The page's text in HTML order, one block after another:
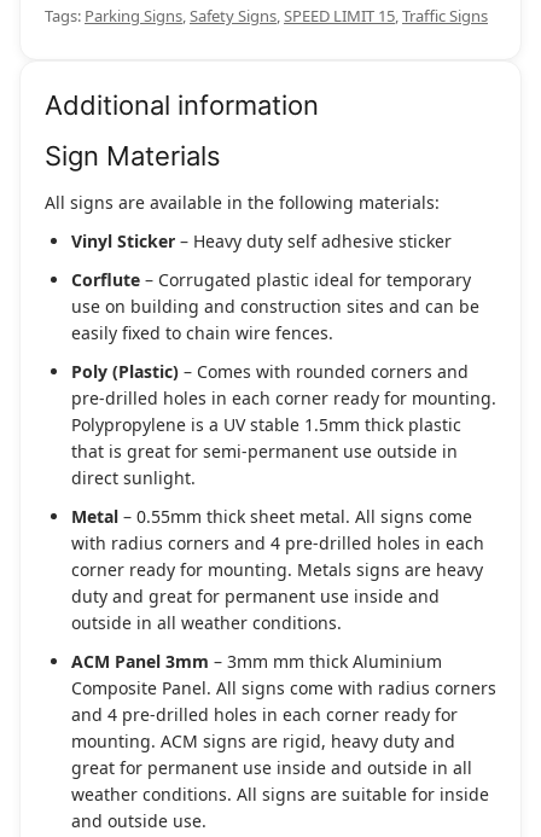
Tags: Parking Signs,Safety Signs,SPEED LIMIT 15,Traffic Signs
Additional information
Sign Materials
All signs are available in the following materials:
Vinyl Sticker – Heavy duty self adhesive sticker
Corflute – Corrugated plastic ideal for temporary
use on building and construction sites and can be
easily fixed to chain wire fences.
Poly (Plastic) – Comes with rounded corners and
pre-drilled holes in each corner ready for mounting.
Polypropylene is a UV stable 1.5mm thick plastic
that is great for semi-permanent use outside in
direct sunlight.
Metal – 0.55mm thick sheet metal. All signs come
with radius corners and 4 pre-drilled holes in each
corner ready for mounting. Metals signs are heavy
duty and great for permanent use inside and
outside in all weather conditions.
ACM Panel 3mm – 3mm mm thick Aluminium
Composite Panel. All signs come with radius corners
and 4 pre-drilled holes in each corner ready for
mounting. ACM signs are rigid, heavy duty and
great for permanent use inside and outside in all
weather conditions. All signs are suitable for inside
and outside use.